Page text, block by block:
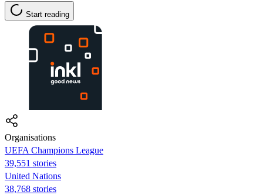
Start reading
Organisations
UEFA Champions League
39,551 stories
United Nations
38,768 stories